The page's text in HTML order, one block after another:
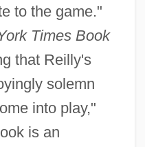
to the game."
Times Book
that Reilly's
solemn
into play,"
is an